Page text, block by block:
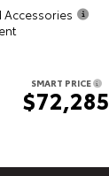
Accessories
SMART PRICE
$72,285